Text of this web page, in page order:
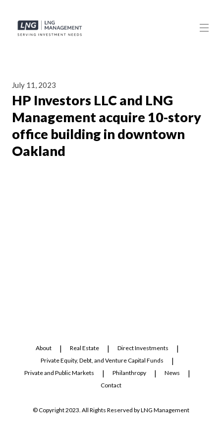
July 11, 2023
HP Investors LLC and LNG
Management acquire 10-story
office building in downtown
Oakland
About Real Estate
Direct Investments
Private Equity, Debt, and Venture Capital Funds
Private and Public Markets
Philanthropy
News
Contact
© Copyright 2023. All Rights Reserved by LNG Management